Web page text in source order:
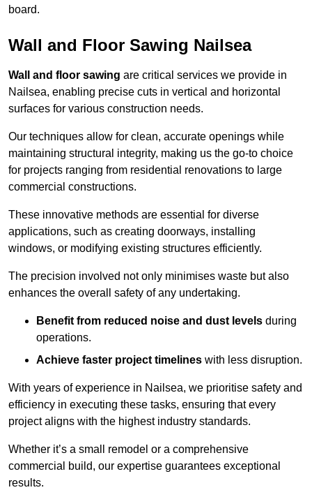
board.
Wall and Floor Sawing Nailsea
Wall and floor sawing are critical services we provide in
Nailsea, enabling precise cuts in vertical and horizontal
surfaces for various construction needs.
Our techniques allow for clean, accurate openings while
maintaining structural integrity, making us the go-to choice
for projects ranging from residential renovations to large
commercial constructions.
These innovative methods are essential for diverse
applications, such as creating doorways, installing
windows, or modifying existing structures efficiently.
The precision involved not only minimises waste but also
enhances the overall safety of any undertaking.
Benefit from reduced noise and dust levels during
operations.
Achieve faster project timelines with less disruption.
With years of experience in Nailsea, we prioritise safety and
efficiency in executing these tasks, ensuring that every
project aligns with the highest industry standards.
Whether it’s a small remodel or a comprehensive
commercial build, our expertise guarantees exceptional
results.